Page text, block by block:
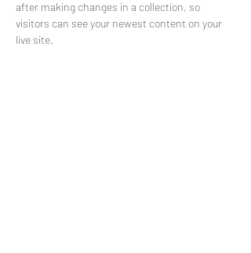
after making changes in a collection, so
visitors can see your newest content on your
live site.